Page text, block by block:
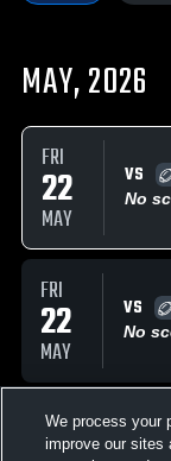
MAY, 2026
FRI
22
MAY
VS
No
FRI
22
MAY
VS
No
AUGUST,
We process your
improve our sites